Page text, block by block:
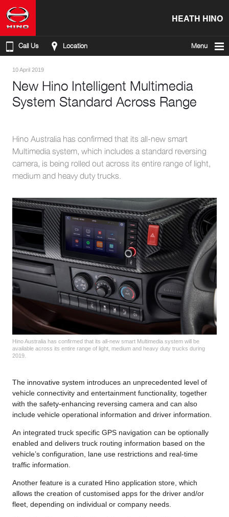
HEATH HINO
Call Us Location Menu
10 April 2019
New Hino Intelligent Multimedia
System Standard Across Range
Hino Australia has confirmed that its all-new smart
Multimedia system, which includes a standard reversing
camera, is being rolled out across its entire range of light,
medium and heavy duty trucks.
Hino Australia has confirmed that its all-new smart Multimedia system will be
available across its entire range of light, medium and heavy duty trucks during
2019.
The innovative system introduces an unprecedented level of
vehicle connectivity and entertainment functionality, together
with the safety-enhancing reversing camera and can also
include vehicle operational information and driver information.
An integrated truck specific GPS navigation can be optionally
enabled and delivers truck routing information based on the
vehicle’s configuration, lane use restrictions and real-time
traffic information.
Another feature is a curated Hino application store, which
allows the creation of customised apps for the driver and/or
fleet, depending on individual or company needs.